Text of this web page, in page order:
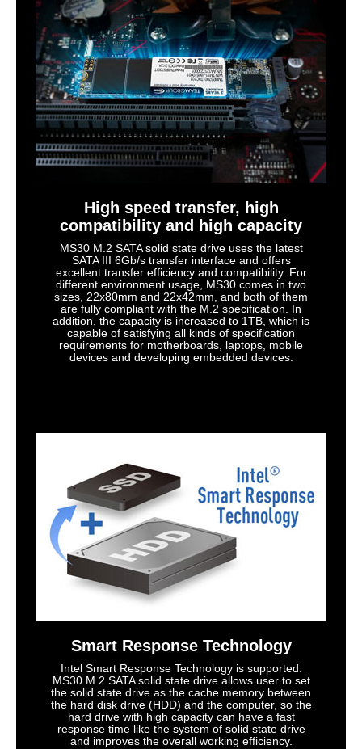
High speed transfer, high
compatibility and high capacity
MS30 M.2 SATA solid state drive uses the latest
SATA III 6Gb/s transfer interface and offers
excellent transfer efficiency and compatibility. For
different environment usage, MS30 comes in two
sizes, 22x80mm and 22x42mm, and both of them
are fully compliant with the M.2 specification. In
addition, the capacity is increased to 1TB, which is
capable of satisfying all kinds of specification
requirements for motherboards, laptops, mobile
devices and developing embedded devices.
Smart Response Technology
Intel Smart Response Technology is supported.
MS30 M.2 SATA solid state drive allows user to set
the solid state drive as the cache memory between
the hard disk drive (HDD) and the computer, so the
hard drive with high capacity can have a fast
response time like the system of solid state drive
and improves the overall working efficiency.